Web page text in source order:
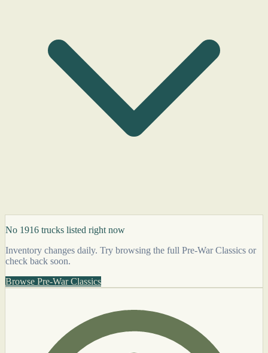
No 1916 trucks listed right now
Inventory changes daily. Try browsing the full Pre-War Classics or
check back soon.
Browse Pre-War Classics